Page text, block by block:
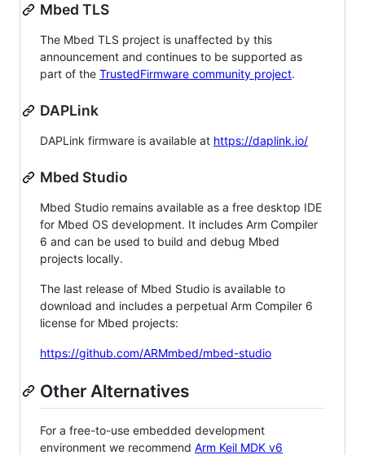
Mbed TLS
The Mbed TLS project is unaffected by this
announcement and continues to be supported as
part of the TrustedFirmware community project.
DAPLink
DAPLink firmware is available at https://daplink.io/
Mbed Studio
Mbed Studio remains available as a free desktop IDE
for Mbed OS development. It includes Arm Compiler
6 and can be used to build and debug Mbed
projects locally.
The last release of Mbed Studio is available to
download and includes a perpetual Arm Compiler 6
license for Mbed projects:
https://github.com/ARMmbed/mbed-studio
Other Alternatives
For a free-to-use embedded development
environment we recommend Arm Keil MDK v6